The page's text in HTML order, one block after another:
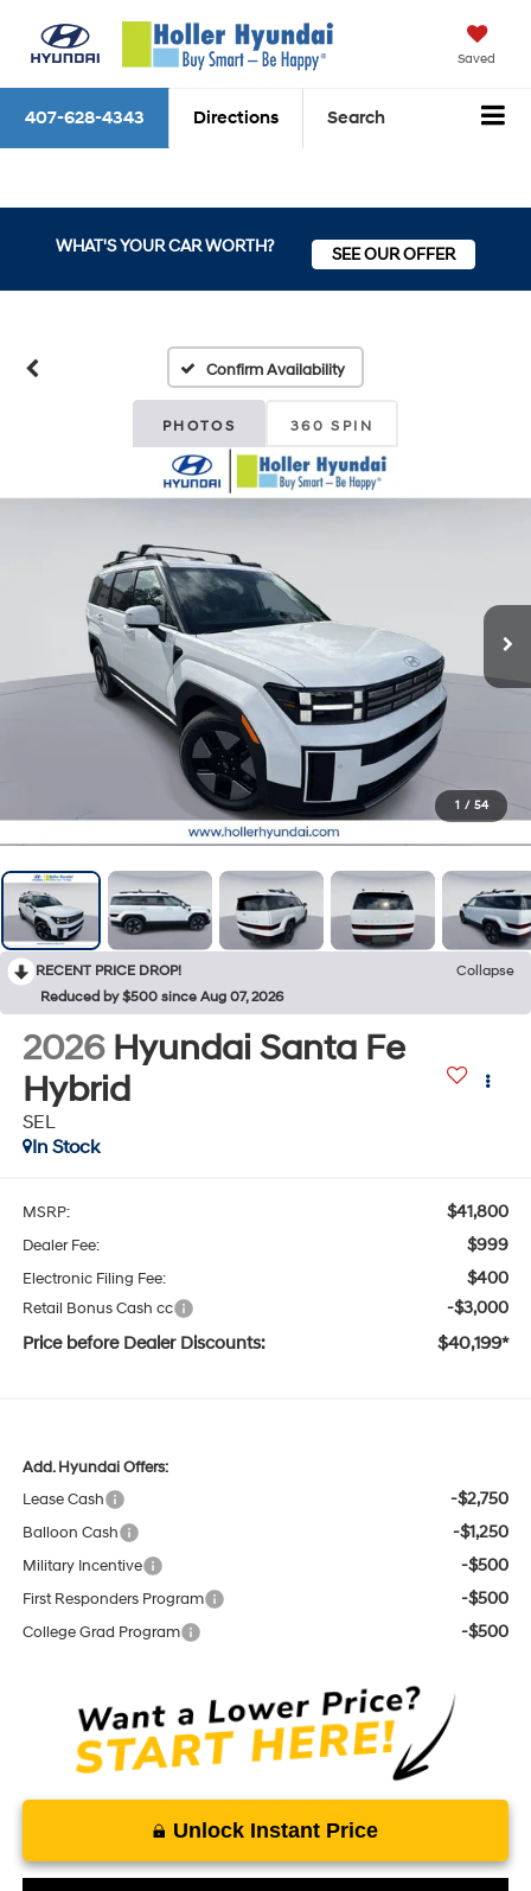
Saved
407-628-4343 Directions Search
WHAT'S YOUR CAR WORTH? SEE OUR OFFER
Confirm Availability
PHOTOS 360 SPIN
1 / 54
RECENT PRICE DROP!
Collapse
Reduced by $500 since Aug 07, 2026
2026 Hyundai Santa Fe
Hybrid
SEL
In Stock
MSRP: $41,800
Dealer Fee: $999
Electronic Filing Fee: $400
Retail Bonus Cash cc -$3,000
Price before Dealer Discounts: $40,199*
Add. Hyundai Offers:
Lease Cash
-$2,750
Balloon Cash -$1,250
Military Incentive -$500
First Responders Program -$500
College Grad Program -$500
Unlock Instant Price